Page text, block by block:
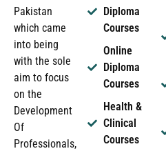
Pakistan
which came
into being
with the sole
aim to focus
on the
Development
Of
Professionals,
Diploma
Courses
Online
Diploma
Courses
Health &
Clinical
Courses